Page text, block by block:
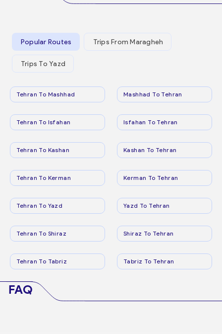
Popular Routes Trips From Maragheh
Trips To Yazd
Tehran To Mashhad Mashhad To Tehran
Tehran To Isfahan Isfahan To Tehran
Tehran To Kashan Kashan To Tehran
Tehran To Kerman Kerman To Tehran
Tehran To Yazd Yazd To Tehran
Tehran To Shiraz Shiraz To Tehran
Tehran To Tabriz Tabriz To Tehran
FAQ